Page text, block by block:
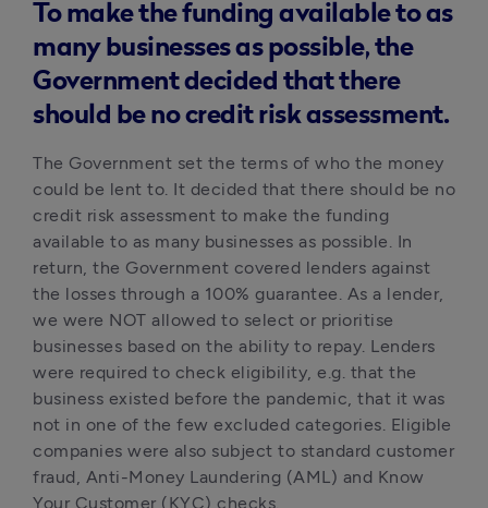
To make the funding available to as
many businesses as possible, the
Government decided that there
should be no credit risk assessment.
The Government set the terms of who the money
could be lent to. It decided that there should be no
credit risk assessment to make the funding
available to as many businesses as possible. In
return, the Government covered lenders against
the losses through a 100% guarantee. As a lender,
we were NOT allowed to select or prioritise
businesses based on the ability to repay. Lenders
were required to check eligibility, e.g. that the
business existed before the pandemic, that it was
not in one of the few excluded categories. Eligible
companies were also subject to standard customer
fraud, Anti-Money Laundering (AML) and Know
Your Customer (KYC) checks.